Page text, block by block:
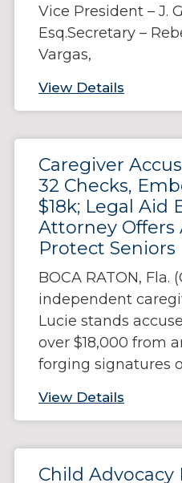
Vice President – J.
Esq.Secretary –
Vargas,
View Details
Caregiver
32 Checks,
$18k; Legal Aid
Attorney Offers
Protect Seniors
BOCA RATON, Fla.
independent
Lucie stands
over $18,000 from
forging signatures
View Details
Child Advocacy